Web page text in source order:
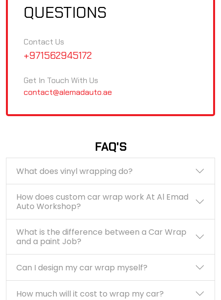
QUESTIONS
Contact Us
+971562945172
Get In Touch With Us
contact@alemadauto.ae
FAQ'S
What does vinyl wrapping do?
How does custom car wrap work At Al Emad
Auto Workshop?
What is the difference between a Car Wrap
and a paint Job?
Can I design my car wrap myself?
How much will it cost to wrap my car?